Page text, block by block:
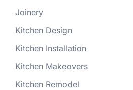
Joinery
Kitchen Design
Kitchen Installation
Kitchen Makeovers
Kitchen Remodel